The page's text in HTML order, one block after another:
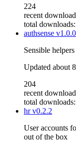
224
recent
total
authsense v1.0.0
Sensible
Updated about
204
recent
total
hrv0.2.2
User accounts
out of the box